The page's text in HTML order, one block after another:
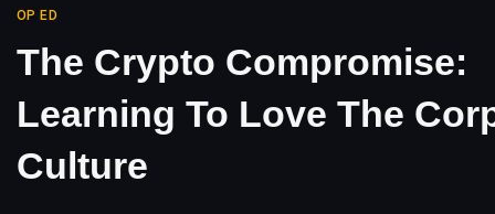
OP ED
The Crypto Compromise:
Learning To Love The
Culture